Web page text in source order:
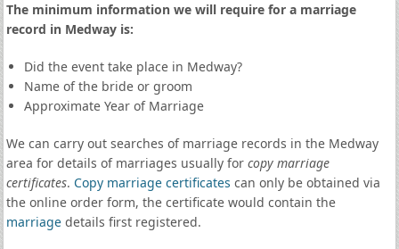
The minimum information we will require for a marriage
record in Medway is:
Did the event take place in Medway?
Name of the bride or groom
Approximate Year of Marriage
We can carry out searches of marriage records in the Medway
area for details of marriages usually for copy marriage
certificates. Copy marriage certificates can only be obtained via
the online order form, the certificate would contain the
marriagedetails first registered.